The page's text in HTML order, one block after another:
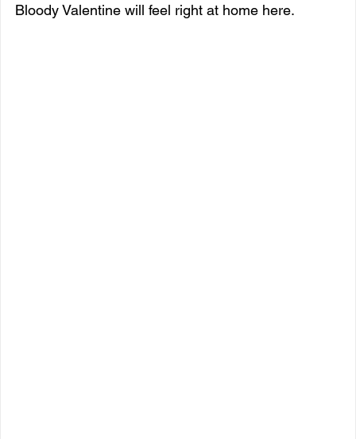
Bloody Valentine will feel right at home here.